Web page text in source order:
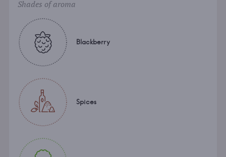
Shades of aroma
Blackberry
Spices